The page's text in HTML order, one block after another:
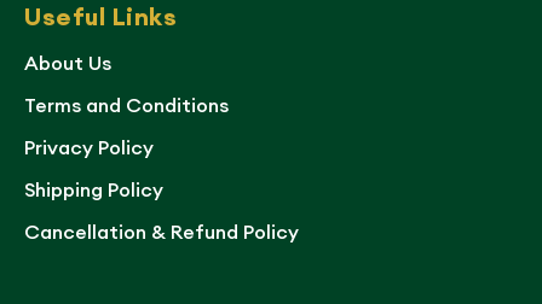
Useful Links
About Us
Terms and Conditions
Privacy Policy
Shipping Policy
Cancellation & Refund Policy